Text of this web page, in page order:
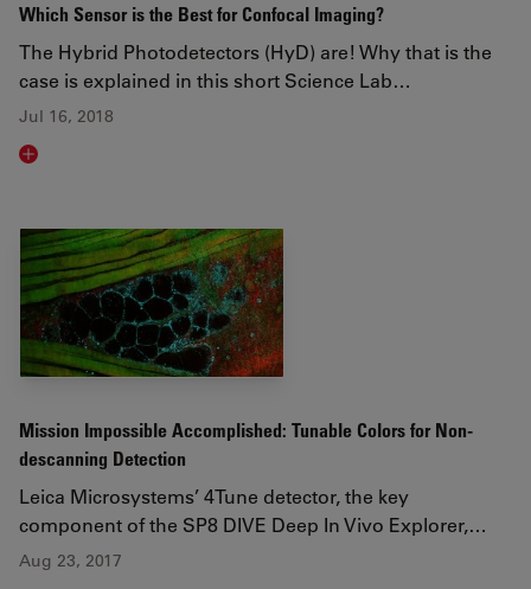
Which Sensor is the Best for Confocal Imaging?
The Hybrid Photodetectors (HyD) are! Why that is the
case is explained in this short Science Lab…
Jul 16, 2018
Read article
Mission Impossible Accomplished: Tunable Colors for Non-
descanning Detection
Leica Microsystems’ 4Tune detector, the key
component of the SP8 DIVE Deep In Vivo Explorer,…
Aug 23, 2017